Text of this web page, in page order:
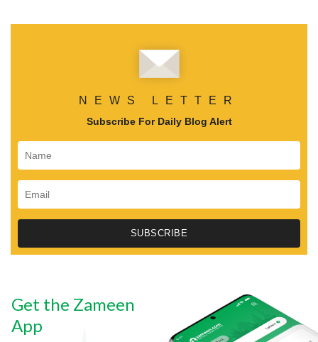
NEWS LETTER
Subscribe For Daily Blog Alert
Get the Zameen
App